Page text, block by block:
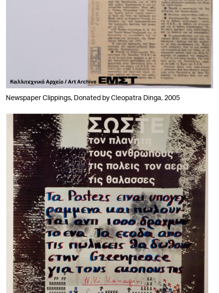
Newspaper Clippings, Donated by Cleopatra Dinga, 2005